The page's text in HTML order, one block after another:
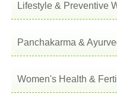
Lifestyle & Preventive
Panchakarma &
Women's Health &